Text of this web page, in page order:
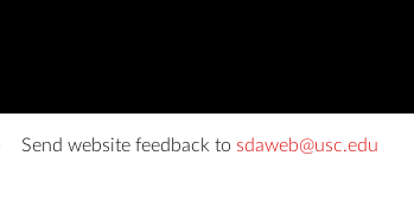
Send website feedback to sdaweb@usc.edu